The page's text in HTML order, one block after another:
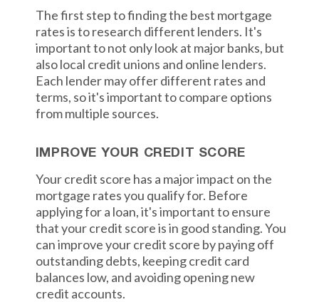
The first step to finding the best mortgage
rates is to research different lenders. It's
important to not only look at major banks, but
also local credit unions and online lenders.
Each lender may offer different rates and
terms, so it's important to compare options
from multiple sources.
IMPROVE YOUR CREDIT SCORE
Your credit score has a major impact on the
mortgage rates you qualify for. Before
applying for a loan, it's important to ensure
that your credit score is in good standing. You
can improve your credit score by paying off
outstanding debts, keeping credit card
balances low, and avoiding opening new
credit accounts.